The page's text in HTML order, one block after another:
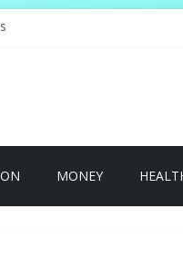
MONEY